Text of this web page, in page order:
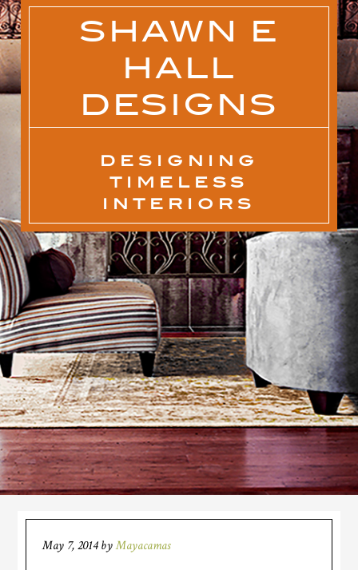
SHAWN E
HALL
DESIGNS
DESIGNING
TIMELESS
INTERIORS
May 7, 2014byMayacamas